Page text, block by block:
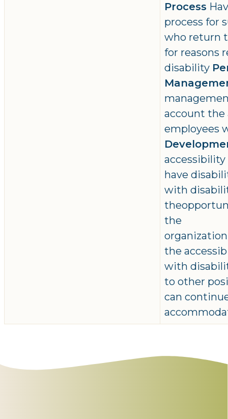
Process
process for
who return
for reasons
disability
account the
employees
have
with
the
the
with
to other
can